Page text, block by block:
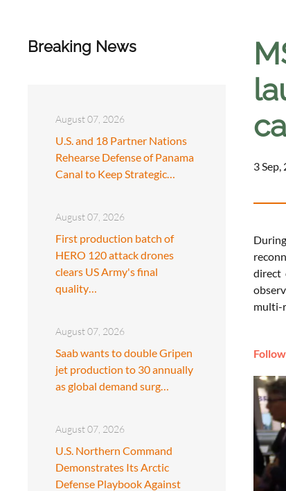
Breaking News
August 07, 2026
U.S. and 18 Partner Nations
Rehearse Defense of Panama
Canal to Keep Strategic…
August 07, 2026
First production batch of
HERO 120 attack drones
clears US Army's final
quality…
August 07, 2026
Saab wants to double Gripen
jet production to 30 annually
as global demand surg…
August 07, 2026
U.S. Northern Command
Demonstrates Its Arctic
Defense Playbook Against
3
direct
multi-